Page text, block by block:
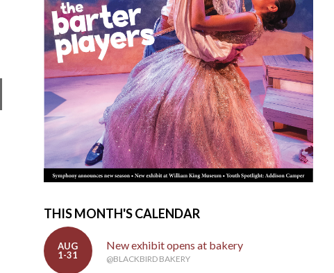
THIS MONTH'S CALENDAR
AUG
1-31
New exhibit opens at bakery
@BLACKBIRD BAKERY